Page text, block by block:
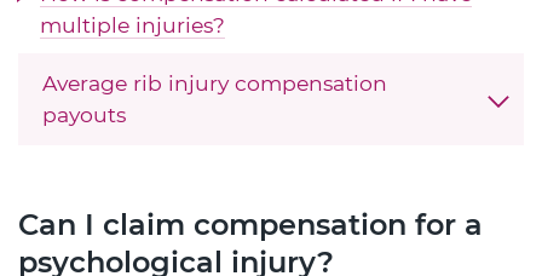
multiple injuries?
Average rib injury compensation
payouts
Can I claim compensation for a
psychological injury?